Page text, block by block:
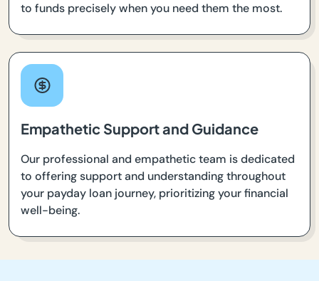
to funds precisely when you need them the most.
Empathetic Support and Guidance
Our professional and empathetic team is dedicated
to offering support and understanding throughout
your payday loan journey, prioritizing your financial
well-being.